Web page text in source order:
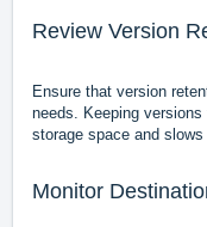
Review Version
Ensure that version
needs. Keeping
storage space and
Monitor